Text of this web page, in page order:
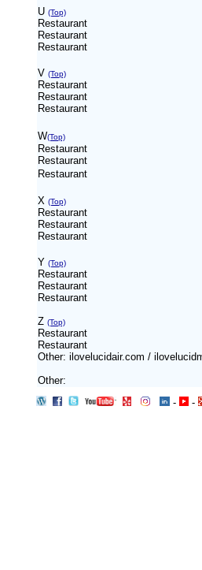
U (Top)
Restaurant
Restaurant
Restaurant
V (Top)
Restaurant
Restaurant
Restaurant
W(Top)
Restaurant
Restaurant
Restaurant
X (Top)
Restaurant
Restaurant
Restaurant
Y (Top)
Restaurant
Restaurant
Restaurant
Z (Top)
Restaurant
Restaurant
Other: ilovelucidair.com /
Other:
-
-